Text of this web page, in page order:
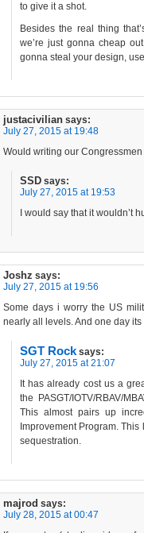
to give it a shot.
Besides the real thing
we’re just gonna cheap
gonna steal your design,
justacivilian says:
July 27, 2015 at 19:48
Would writing our
SSD says:
July 27, 2015 at 19:53
I would say that it wouldn’t
Joshz says:
July 27, 2015 at 19:56
Some days i worry the US
nearly all levels. And one day
SGT Rock says:
July 27, 2015 at 21:07
It has already cost us a
the PASGT/IOTV/RBAV/
This almost pairs up
Improvement Program.
sequestration.
majrod says:
July 28, 2015 at 00:47